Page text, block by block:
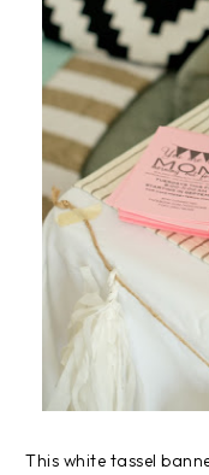
This white tassel